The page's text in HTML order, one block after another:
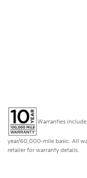
Warranties
year/60,000-mile basic. All
retailer for warranty details.